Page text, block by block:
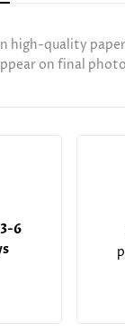
high-quality
on final
3-6